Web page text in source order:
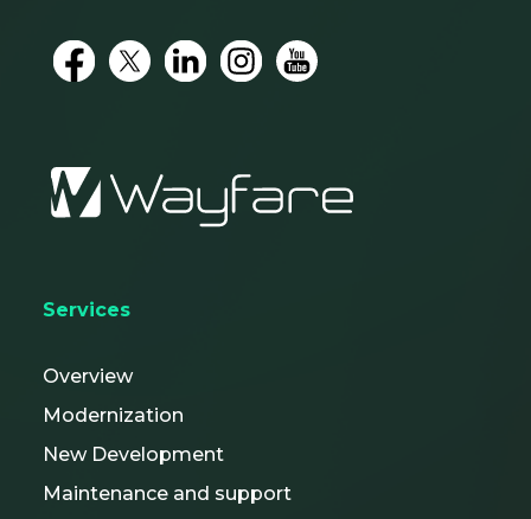
Services
Overview
Modernization
New Development
Maintenance and support